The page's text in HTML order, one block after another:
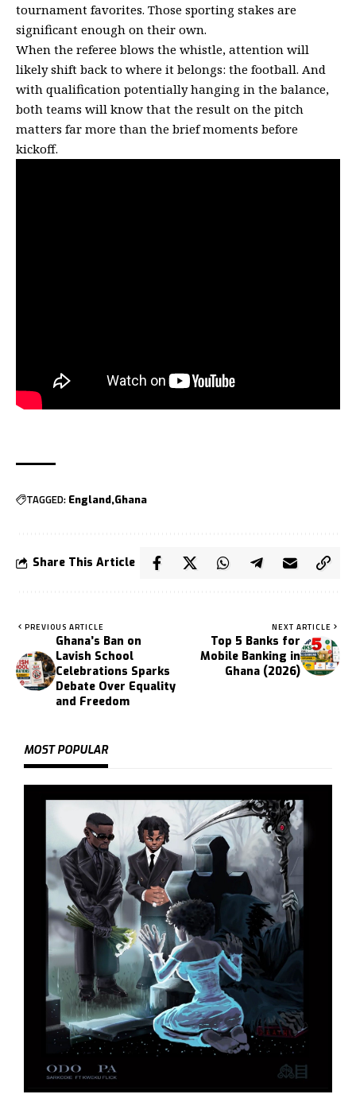
tournament favorites. Those sporting stakes are
significant enough on their own.
When the referee blows the whistle, attention will
likely shift back to where it belongs: the football. And
with qualification potentially hanging in the balance,
both teams will know that the result on the pitch
matters far more than the brief moments before
kickoff.
TAGGED: England Ghana
Share This Article
PREVIOUS ARTICLE
Ghana’s Ban on
Lavish School
Celebrations Sparks
Debate Over Equality
and Freedom
NEXT ARTICLE
Top 5 Banks for
Mobile Banking in
Ghana (2026)
MOST POPULAR